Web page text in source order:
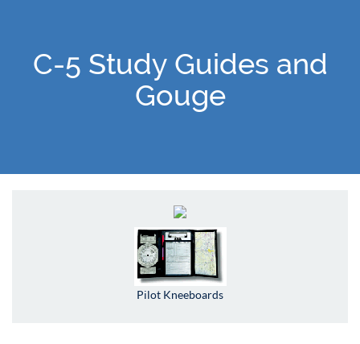
C-5 Study Guides and
Gouge
Pilot Kneeboards